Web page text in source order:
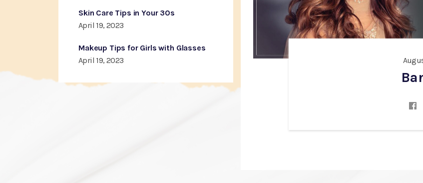
Skin Care Tips in Your 30s
April 19, 2023
Makeup Tips for Girls with Glasses
April 19, 2023